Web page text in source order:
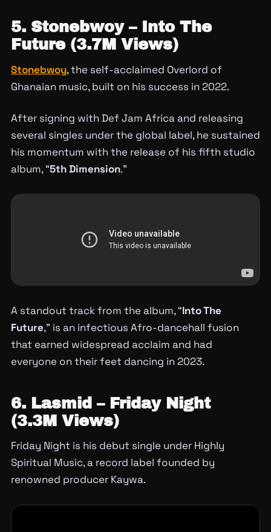
5. Stonebwoy – Into The
Future (3.7M Views)
Stonebwoy, the self-acclaimed Overlord of
Ghanaian music, built on his success in 2022.
After signing with Def Jam Africa and releasing
several singles under the global label, he sustained
his momentum with the release of his fifth studio
album, “5th Dimension.”
A standout track from the album, “Into The
Future,” is an infectious Afro-dancehall fusion
that earned widespread acclaim and had
everyone on their feet dancing in 2023.
6. Lasmid – Friday Night
(3.3M Views)
Friday Night is his debut single under Highly
Spiritual Music, a record label founded by
renowned producer Kaywa.